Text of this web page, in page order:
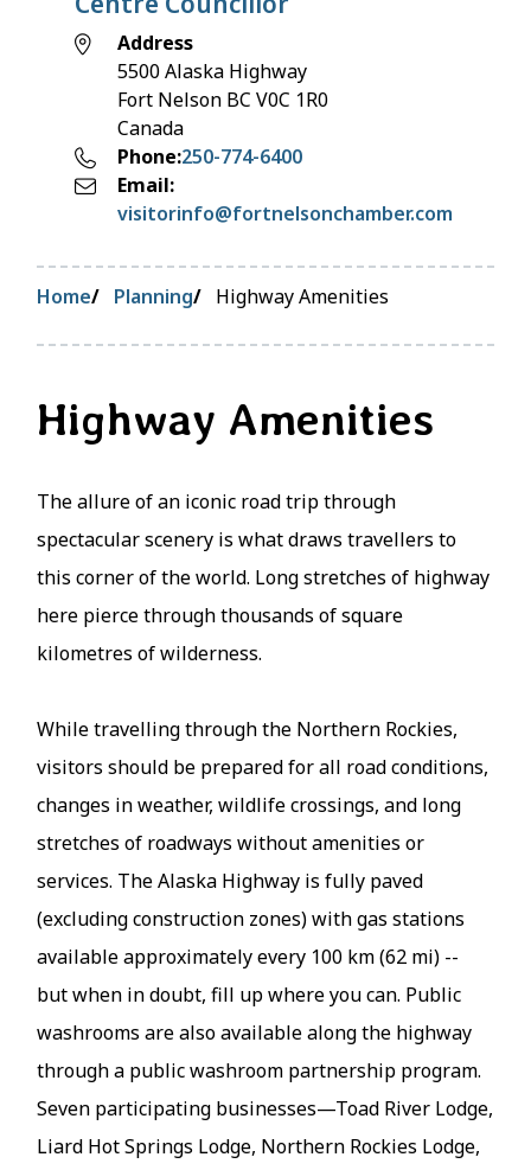
Address
5500 Alaska Highway
Fort Nelson BC V0C 1R0
Canada
Phone 250-774-6400
Email
visitorinfo@fortnelsonchamber.com
Breadcrumb
Home Planning Highway Amenities
Highway Amenities
The allure of an iconic road trip through
spectacular scenery is what draws travellers to
this corner of the world. Long stretches of highway
here pierce through thousands of square
kilometres of wilderness.
While travelling through the Northern Rockies,
visitors should be prepared for all road conditions,
changes in weather, wildlife crossings, and long
stretches of roadways without amenities or
services. The Alaska Highway is fully paved
(excluding construction zones) with gas stations
available approximately every 100 km (62 mi) --
but when in doubt, fill up where you can. Public
washrooms are also available along the highway
through a public washroom partnership program.
Seven participating businesses—Toad River Lodge,
Liard Hot Springs Lodge, Northern Rockies Lodge,